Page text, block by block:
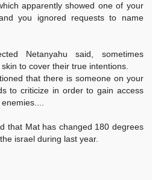
apparently showed one of your
you ignored requests to name
Netanyahu said, sometimes
to cover their true intentions.
that there is someone on your
to criticize in order to gain access
that Mat has changed 180 degrees
israel during last year.